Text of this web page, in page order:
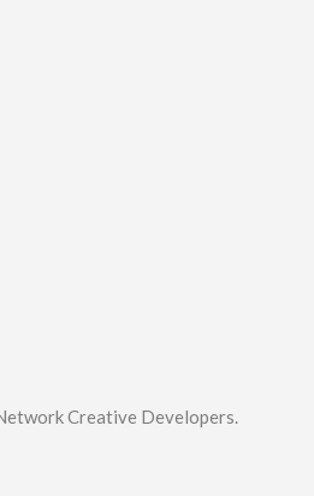
Creative Developers.